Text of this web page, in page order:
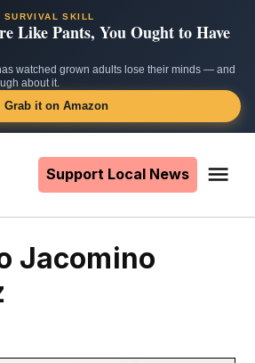
SKILL
Like Pants, You Ought to Have
watched grown adults lose their minds — and
about it.
Grab it on Amazon
Support Local News